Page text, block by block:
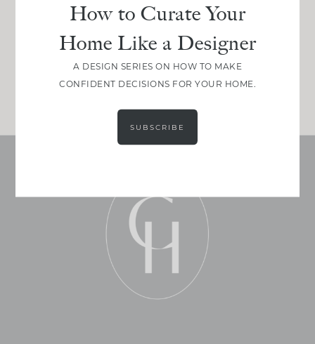
Join Between the Layers
Get our exact sourcing, design thinking, and
real renovation decisions—only on Substack.
JOIN NOW!
How to Curate Your
Home Like a Designer
A DESIGN SERIES ON HOW TO MAKE
CONFIDENT DECISIONS FOR YOUR HOME.
SUBSCRIBE